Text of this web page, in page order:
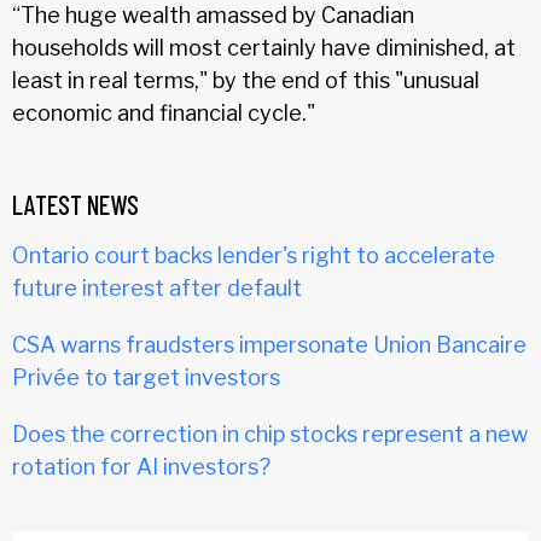
“The huge wealth amassed by Canadian
households will most certainly have diminished, at
least in real terms," by the end of this "unusual
economic and financial cycle."
LATEST NEWS
Ontario court backs lender's right to accelerate
future interest after default
CSA warns fraudsters impersonate Union Bancaire
Privée to target investors
Does the correction in chip stocks represent a new
rotation for AI investors?